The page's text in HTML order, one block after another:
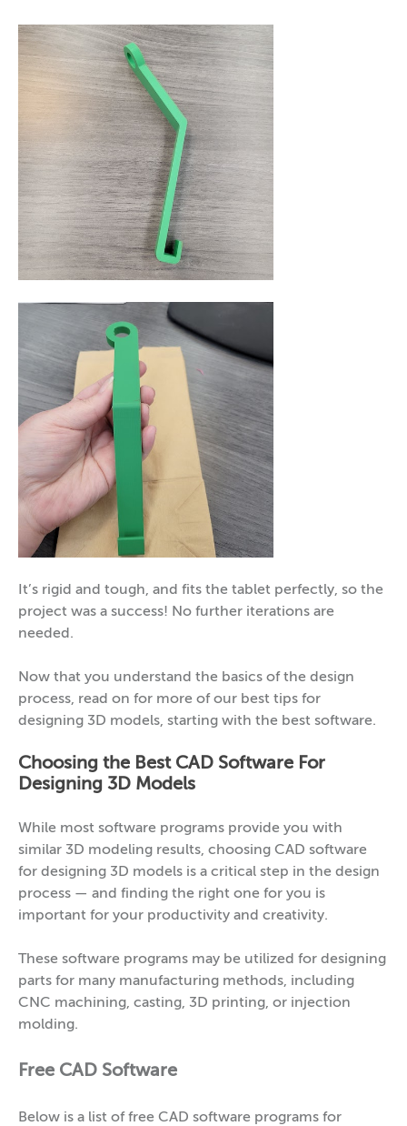
It’s rigid and tough, and fits the tablet perfectly, so the
project was a success! No further iterations are
needed.
Now that you understand the basics of the design
process, read on for more of our best tips for
designing 3D models, starting with the best software.
Choosing the Best CAD Software For
Designing 3D Models
While most software programs provide you with
similar 3D modeling results, choosing CAD software
for designing 3D models is a critical step in the design
process — and finding the right one for you is
important for your productivity and creativity.
These software programs may be utilized for designing
parts for many manufacturing methods, including
CNC machining, casting, 3D printing, or injection
molding.
Free CAD Software
Below is a list of free CAD software programs for